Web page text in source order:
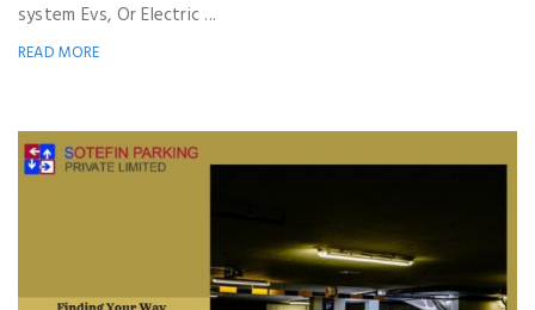
system Evs, Or Electric ...
READ MORE